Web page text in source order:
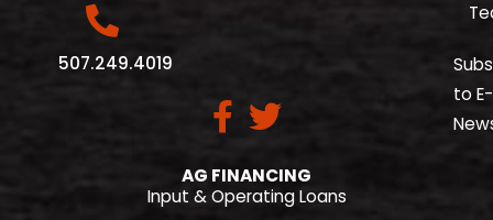
507.249.4019
to E-
AG FINANCING
Input & Operating Loans